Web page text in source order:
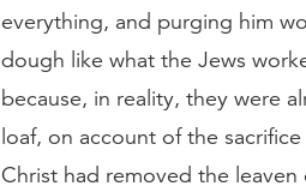
everything, and purging him
dough like what the Jews
because, in reality, they were
loaf, on account of the
Christ had removed the